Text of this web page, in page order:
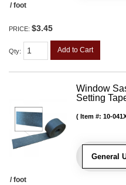
/ foot
PRICE: $3.45
Qty: Add to Cart
Window
Setting
General
Item #: 10-
/ foot